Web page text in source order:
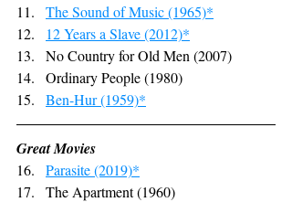
The Sound of Music (1965)*
12 Years a Slave (2012)*
No Country for Old Men (2007)
Ordinary People (1980)
Ben-Hur (1959)*
Great Movies
Parasite (2019)*
The Apartment (1960)